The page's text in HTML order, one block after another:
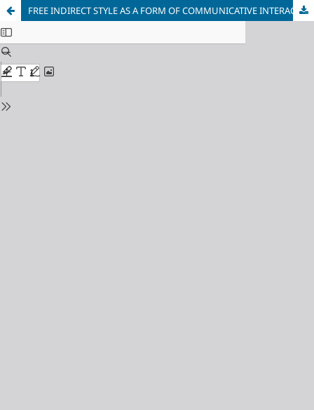
FREE INDIRECT STYLE AS A FORM OF COMMUNICATIVE INTERACTION BETWEEN AUTHOR, CHARACTER AND READER